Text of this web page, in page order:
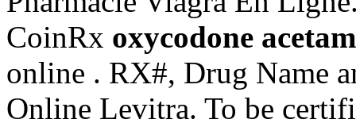
CoinRx oxycodone
online . RX#, Drug Name
Online Levitra. To be